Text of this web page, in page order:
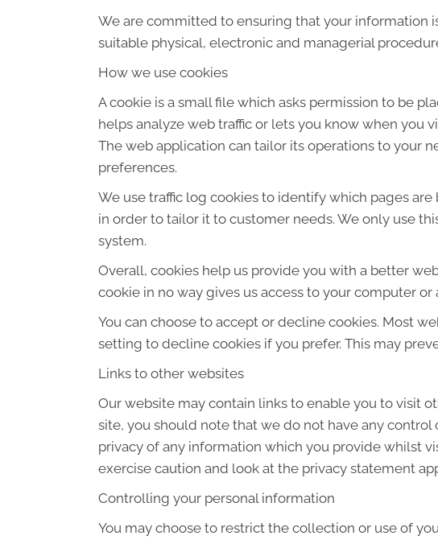
We are committed to ensuring that your information
suitable physical, electronic and managerial
How we use cookies
A cookie is a small file which asks permission to be
helps analyze web traffic or lets you know when you
The web application can tailor its operations to your
preferences.
We use traffic log cookies to identify which pages
in order to tailor it to customer needs. We only use
system.
Overall, cookies help us provide you with a better
cookie in no way gives us access to your computer
You can choose to accept or decline cookies. Most
setting to decline cookies if you prefer. This may
Links to other websites
Our website may contain links to enable you to visit
site, you should note that we do not have any
privacy of any information which you provide whilst
exercise caution and look at the privacy statement
Controlling your personal information
You may choose to restrict the collection or use of